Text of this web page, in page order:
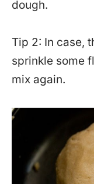
dough.
Tip 2: In case,
sprinkle some
mix again.